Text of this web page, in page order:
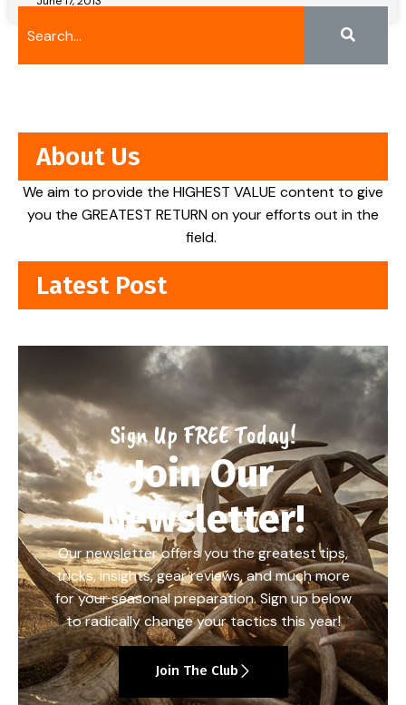
About Us
We aim to provide the HIGHEST VALUE content to give
you the GREATEST RETURN on your efforts out in the
field.
Latest Post
Sign Up FREE Today!
Join Our
Newsletter!
Our newsletter offers you the greatest tips,
tricks, insights, gear reviews, and much more
for your seasonal preparation. Sign up below
to radically change your tactics this year!
Join The Club